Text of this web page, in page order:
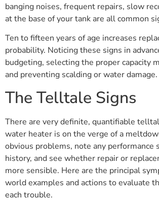
banging noises, frequent repairs, slow
at the base of your tank are all common
Ten to fifteen years of age increases
probability. Noticing these signs in
budgeting, selecting the proper capacity
and preventing scalding or water damage.
The Telltale Signs
There are very definite, quantifiable
water heater is on the verge of a
obvious problems, note any performance
history, and see whether repair or
more sensible. Here are the principal
world examples and actions to evaluate
each trouble.